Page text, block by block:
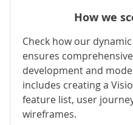
How we
Check how our
ensures
development and
includes creating a
feature list, user
wireframes.